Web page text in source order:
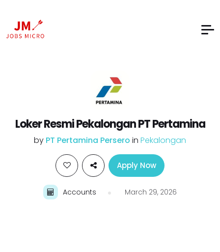
Loker Resmi Pekalongan PT Pertamina
by PT Pertamina Persero in Pekalongan
Apply Now
Accounts March 29, 2026